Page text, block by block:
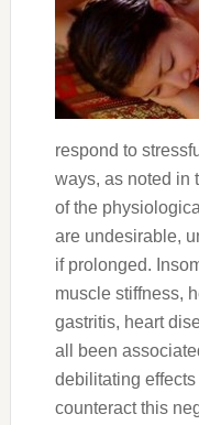
respond to
ways, as noted in
of the
are undesirable,
if prolonged.
muscle stiffness,
gastritis, heart
all been
debilitating
counteract this